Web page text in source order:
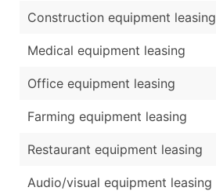
Construction equipment leasing
Medical equipment leasing
Office equipment leasing
Farming equipment leasing
Restaurant equipment leasing
Audio/visual equipment leasing